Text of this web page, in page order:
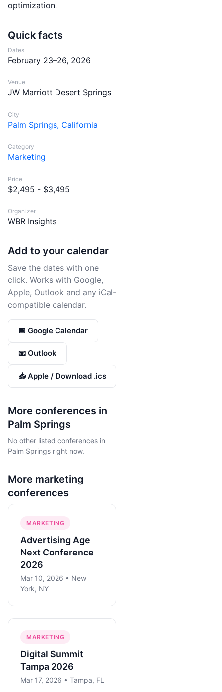
optimization.
Quick facts
Dates
February 23–26, 2026
Venue
JW Marriott Desert Springs
City
Palm Springs, California
Category
Marketing
Price
$2,495 - $3,495
Organizer
WBR Insights
Add to your calendar
Save the dates with one
click. Works with Google,
Apple, Outlook and any iCal-
compatible calendar.
📅 Google Calendar
📧 Outlook
📥 Apple / Download .ics
More conferences in
Palm Springs
No other listed conferences in
Palm Springs right now.
More marketing
conferences
MARKETING
Advertising Age
Next Conference
2026
Mar 10, 2026 • New
York, NY
MARKETING
Digital Summit
Tampa 2026
Mar 17, 2026 • Tampa, FL